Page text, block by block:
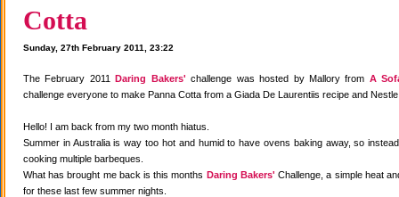
Cotta
Sunday, 27th February 2011, 23:22
The February 2011Daring Bakers' challenge was hosted by Mallory from A
challenge everyone to make Panna Cotta from a Giada De Laurentiis recipe and
Hello! I am back from my two month hiatus.
Summer in Australia is way too hot and humid to have ovens baking away, so
cooking multiple barbeques.
What has brought me back is this months Daring Bakers' Challenge, a simple heat
for these last few summer nights.